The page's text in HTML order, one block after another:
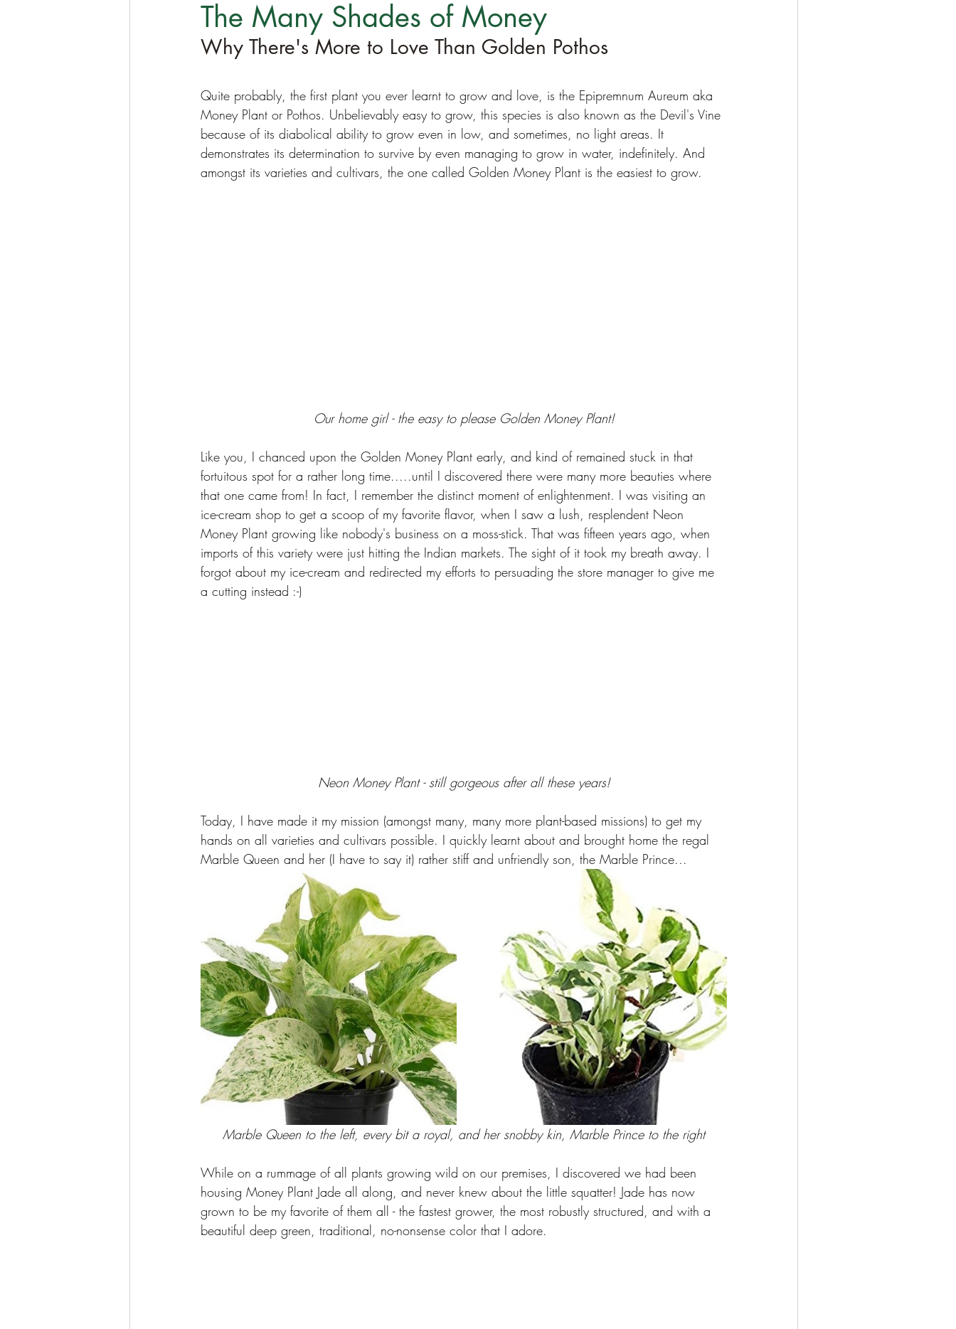
The Many Shades of Money
Why There's More to Love Than Golden Pothos
Quite probably, the first plant you ever learnt to grow and love, is the Epipremnum Aureum aka
Money Plant or Pothos. Unbelievably easy to grow, this species is also known as the Devil's Vine
because of its diabolical ability to grow even in low, and sometimes, no light areas. It
demonstrates its determination to survive by even managing to grow in water, indefinitely. And
amongst its varieties and cultivars, the one called Golden Money Plant is the easiest to grow.
Our home girl - the easy to please Golden Money Plant!
Like you, I chanced upon the Golden Money Plant early, and kind of remained stuck in that
fortuitous spot for a rather long time.....until I discovered there were many more beauties where
that one came from! In fact, I remember the distinct moment of enlightenment. I was visiting an
ice-cream shop to get a scoop of my favorite flavor, when I saw a lush, resplendent Neon
Money Plant growing like nobody's business on a moss-stick. That was fifteen years ago, when
imports of this variety were just hitting the Indian markets. The sight of it took my breath away. I
forgot about my ice-cream and redirected my efforts to persuading the store manager to give me
a cutting instead :-)
Neon Money Plant - still gorgeous after all these years!
Today, I have made it my mission (amongst many, many more plant-based missions) to get my
hands on all varieties and cultivars possible. I quickly learnt about and brought home the regal
Marble Queen and her (I have to say it) rather stiff and unfriendly son, the Marble Prince...
Marble Queen to the left, every bit a royal, and her snobby kin, Marble Prince to the right
While on a rummage of all plants growing wild on our premises, I discovered we had been
housing Money Plant Jade all along, and never knew about the little squatter! Jade has now
grown to be my favorite of them all - the fastest grower, the most robustly structured, and with a
beautiful deep green, traditional, no-nonsense color that I adore.